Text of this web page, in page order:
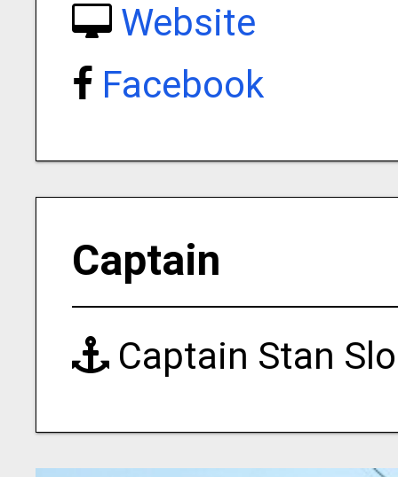
Website
Facebook
Captain
Captain Stan